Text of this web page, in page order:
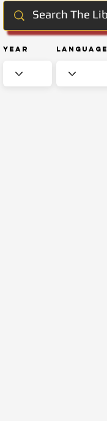
Year Language